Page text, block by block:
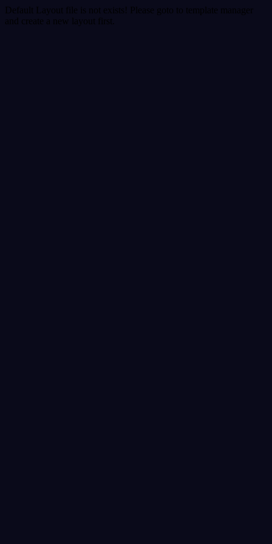
Default Layout file is not exists! Please goto to template manager
and create a new layout first.